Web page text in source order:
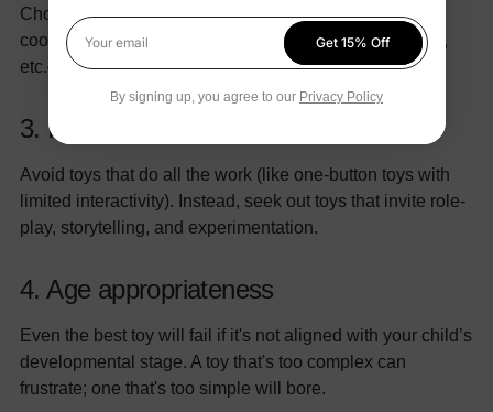
Choose toys that develop specific skills—motor
coordination, hand-eye coordination, logical reasoning,
etc.—while keeping play enjoyable.
3. Imagination over instruction
Avoid toys that do all the work (like one-button toys with
limited interactivity). Instead, seek out toys that invite role-
play, storytelling, and experimentation.
4. Age appropriateness
Even the best toy will fail if it's not aligned with your child’s
developmental stage. A toy that's too complex can
frustrate; one that's too simple will bore.
Your email
Get 15% Off
By signing up, you agree to our Privacy Policy